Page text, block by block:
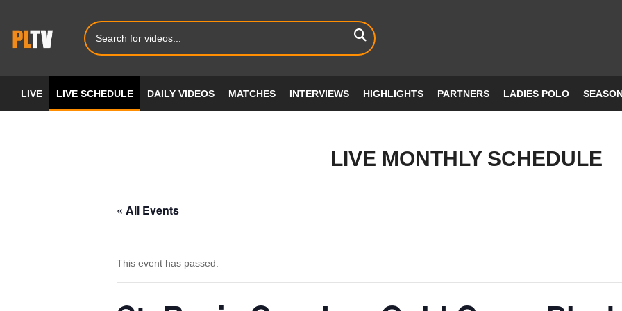
LIVE LIVE SCHEDULE DAILY VIDEOS MATCHES INTERVIEWS HIGHLIGHTS PARTNERS LADIES POLO
LIVE MONTHLY SCHEDULE
« All Events
This event has passed.